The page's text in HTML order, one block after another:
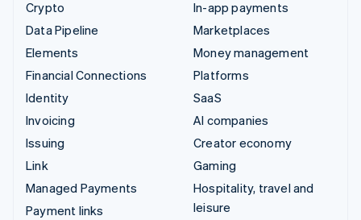
Crypto
Data Pipeline
Elements
Financial Connections
Identity
Invoicing
Issuing
Link
Managed Payments
Payment links
In-app payments
Marketplaces
Money management
Platforms
SaaS
AI companies
Creator economy
Gaming
Hospitality, travel and
leisure